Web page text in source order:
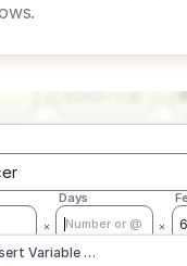
Number or @
Days
Number or @
Variable …
CAD